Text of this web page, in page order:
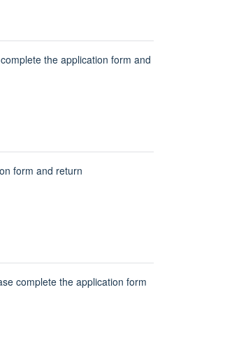
the application form and
form and return
complete the application form